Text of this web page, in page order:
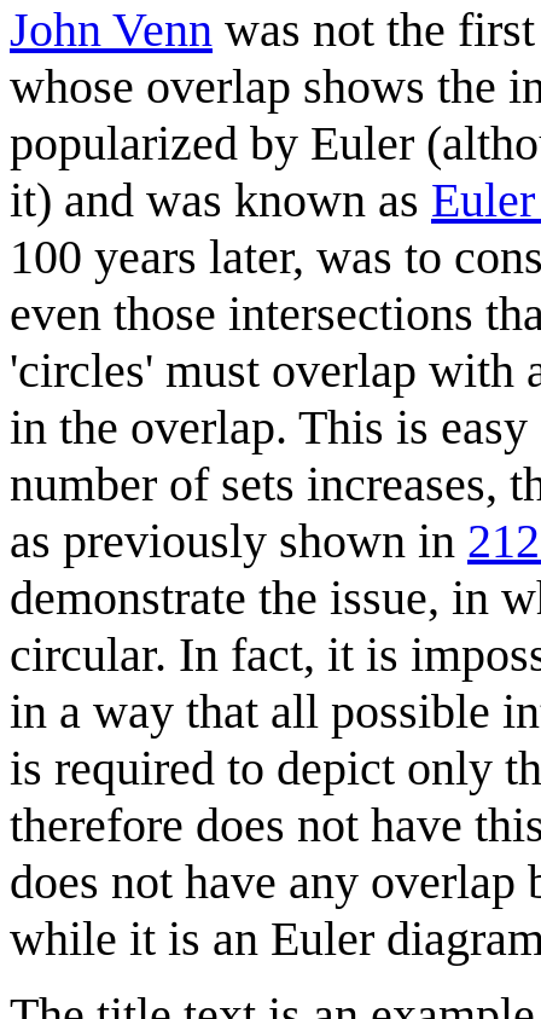
John Venn was not the
whose overlap shows the
popularized by Euler
it) and was known as
100 years later, was to
even those intersections
'circles' must overlap with
in the overlap. This is
number of sets increases,
as previously shown in
demonstrate the issue, in
circular. In fact, it is
in a way that all possible
is required to depict only
therefore does not have
does not have any
while it is an Euler